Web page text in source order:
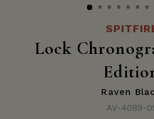
Lock
Raven
AV-4089-